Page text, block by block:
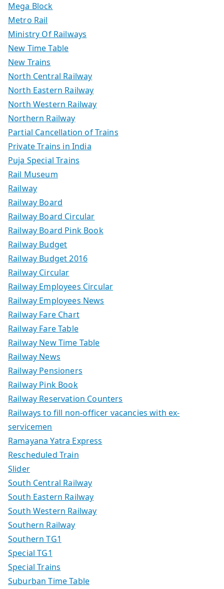
Mega Block
Metro Rail
Ministry Of Railways
New Time Table
New Trains
North Central Railway
North Eastern Railway
North Western Railway
Northern Railway
Partial Cancellation of Trains
Private Trains in India
Puja Special Trains
Rail Museum
Railway
Railway Board
Railway Board Circular
Railway Board Pink Book
Railway Budget
Railway Budget 2016
Railway Circular
Railway Employees Circular
Railway Employees News
Railway Fare Chart
Railway Fare Table
Railway New Time Table
Railway News
Railway Pensioners
Railway Pink Book
Railway Reservation Counters
Railways to fill non-officer vacancies with ex-
servicemen
Ramayana Yatra Express
Rescheduled Train
Slider
South Central Railway
South Eastern Railway
South Western Railway
Southern Railway
Southern TG1
Special TG1
Special Trains
Suburban Time Table